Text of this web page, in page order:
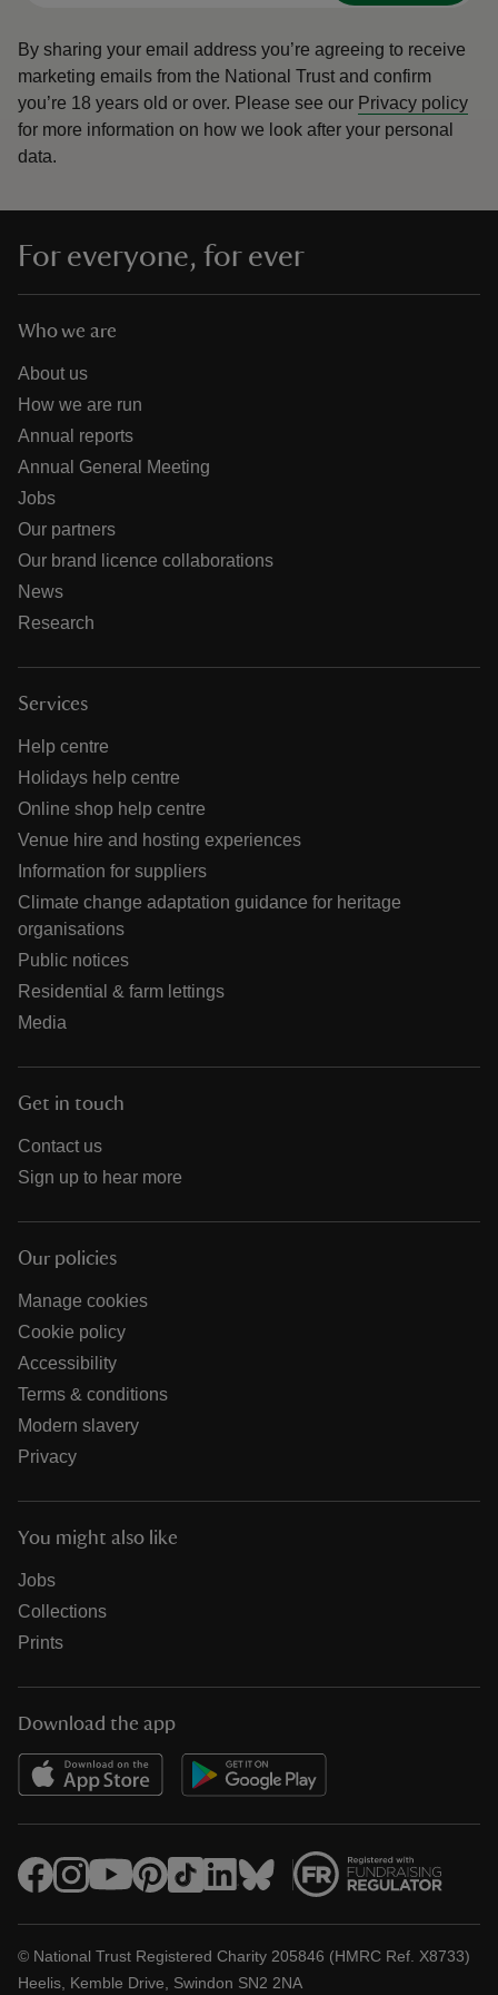
By sharing your email address you’re agreeing to receive
marketing emails from the National Trust and confirm
you’re 18 years old or over. Please see our Privacy policy
for more information on how we look after your personal
data.
For everyone, for ever
Who we are
About us
How we are run
Annual reports
Annual General Meeting
Jobs
Our partners
Our brand licence collaborations
News
Research
Services
Help centre
Holidays help centre
Online shop help centre
Venue hire and hosting experiences
Information for suppliers
Climate change adaptation guidance for heritage
organisations
Public notices
Residential & farm lettings
Media
Get in touch
Contact us
Sign up to hear more
Our policies
Manage cookies
Cookie policy
Accessibility
Terms & conditions
Modern slavery
Privacy
You might also like
Jobs
Collections
Prints
Download the app
© National Trust Registered Charity 205846 (HMRC Ref. X8733)
Heelis, Kemble Drive, Swindon SN2 2NA